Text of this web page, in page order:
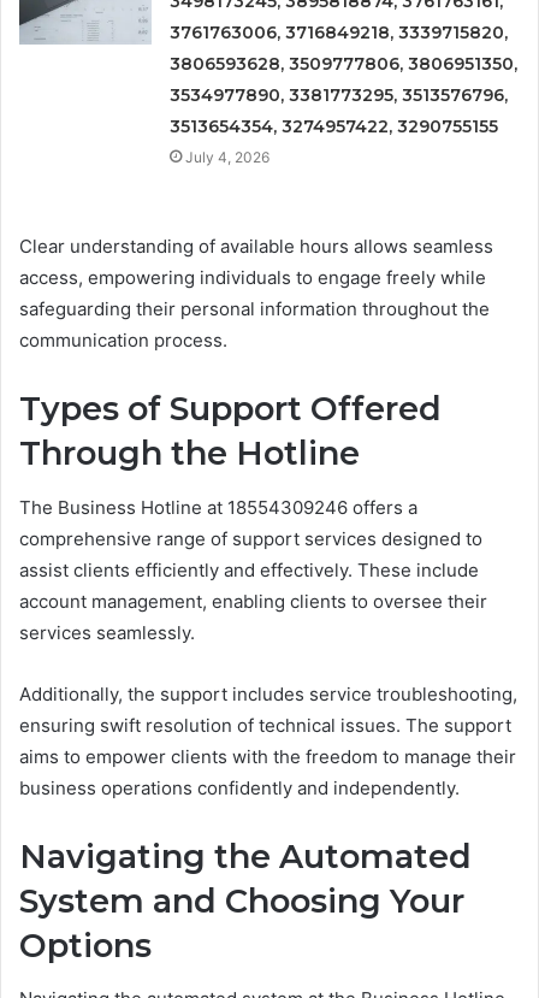
3761763006, 3716849218, 3339715820,
3806593628, 3509777806, 3806951350,
3534977890, 3381773295, 3513576796,
3513654354, 3274957422, 3290755155
July 4, 2026
Clear understanding of available hours allows seamless
access, empowering individuals to engage freely while
safeguarding their personal information throughout the
communication process.
Types of Support Offered
Through the Hotline
The Business Hotline at 18554309246 offers a
comprehensive range of support services designed to
assist clients efficiently and effectively. These include
account management, enabling clients to oversee their
services seamlessly.
Additionally, the support includes service troubleshooting,
ensuring swift resolution of technical issues. The support
aims to empower clients with the freedom to manage their
business operations confidently and independently.
Navigating the Automated
System and Choosing Your
Options